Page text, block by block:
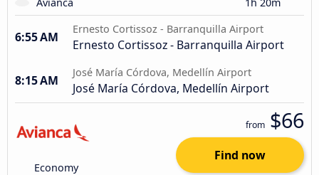
6:55 AM
Ernesto Cortissoz - Barranquilla Airport
Ernesto Cortissoz - Barranquilla Airport
8:15 AM
José María Córdova, Medellín Airport
José María Córdova, Medellín Airport
Economy
from $66
Find now